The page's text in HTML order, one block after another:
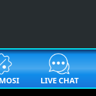
LIVE CHAT